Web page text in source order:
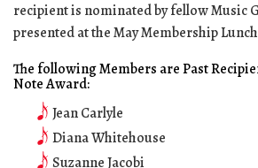
recipient is nominated by fellow Music
presented at the May Membership
The following Members are Past
Note Award:
Jean Carlyle
Diana Whitehouse
Suzanne Jacobi